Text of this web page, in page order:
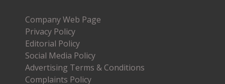
Company Web Page
Privacy Policy
Editorial Policy
Social Media Policy
Advertising Terms & Conditions
Complaints Policy